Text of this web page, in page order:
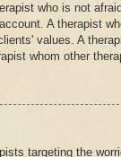
who is not
A therapist
values. A
whom other
targeting the